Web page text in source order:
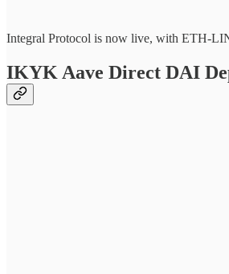
Integral Protocol is now live, with ETH-
IKYK Aave Direct DAI